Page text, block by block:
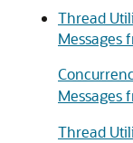
Thread
Messages
Messages
Thread